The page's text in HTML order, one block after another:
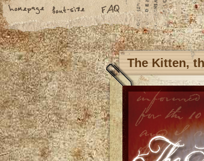
The Kitten,